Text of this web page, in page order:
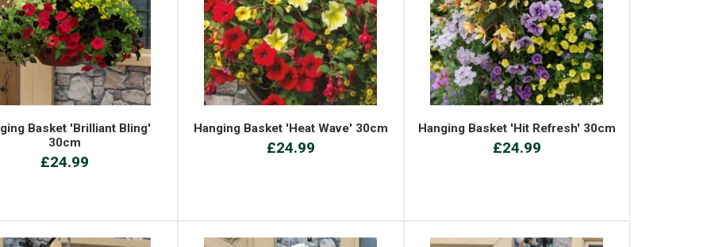
Basket 'Brilliant Bling'
30cm
£24.99
Hanging Basket 'Heat Wave' 30cm
£24.99
Hanging Basket 'Hit Refresh' 30cm
£24.99